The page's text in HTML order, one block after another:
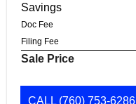
Savings
Doc Fee
Filing Fee
Sale Price
CALL (760) 753-6286